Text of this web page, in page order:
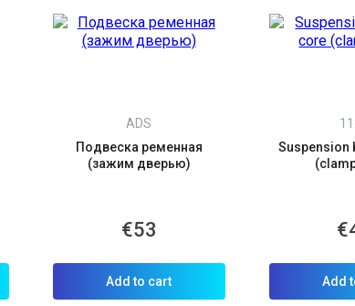
ADS
Подвеска ременная
(зажим дверью)
€53
Add to cart
Suspension
Add
Confirm that you are